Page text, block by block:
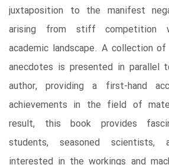
juxtaposition to the manifest
arising from stiff competition
academic landscape. A collection
anecdotes is presented in
author, providing a first-hand
achievements in the field of
result, this book provides
students, seasoned scientists,
interested in the workings and